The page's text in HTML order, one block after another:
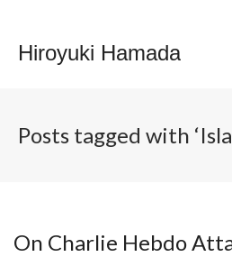
Hiroyuki Hamada
Posts tagged with
On Charlie Hebdo